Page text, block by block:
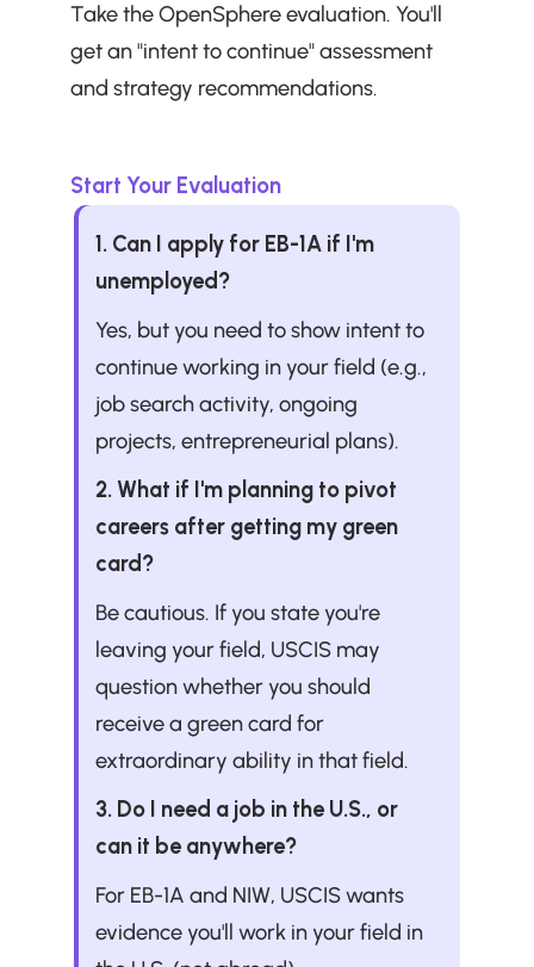
Take the OpenSphere evaluation. You'll
get an "intent to continue" assessment
and strategy recommendations.
Start Your Evaluation
1. Can I apply for EB-1A if I'm
unemployed?
Yes, but you need to show intent to
continue working in your field (e.g.,
job search activity, ongoing
projects, entrepreneurial plans).
2. What if I'm planning to pivot
careers after getting my green
card?
Be cautious. If you state you're
leaving your field, USCIS may
question whether you should
receive a green card for
extraordinary ability in that field.
3. Do I need a job in the U.S., or
can it be anywhere?
For EB-1A and NIW, USCIS wants
evidence you'll work in your field in